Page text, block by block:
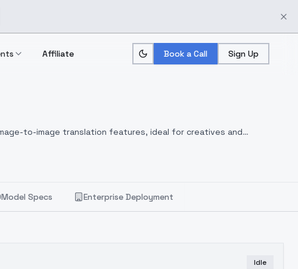
Affiliate Book a Call Sign Up
to-image translation features, ideal for creatives and
Model Specs Enterprise Deployment
Idle